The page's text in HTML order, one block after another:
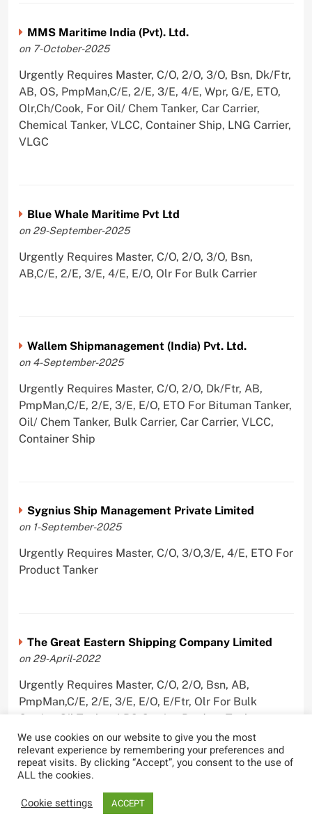
MMS Maritime India (Pvt). Ltd.
on 7-October-2025
Urgently Requires Master, C/O, 2/O, 3/O, Bsn, Dk/Ftr,
AB, OS, PmpMan,C/E, 2/E, 3/E, 4/E, Wpr, G/E, ETO,
Olr,Ch/Cook, For Oil/ Chem Tanker, Car Carrier,
Chemical Tanker, VLCC, Container Ship, LNG Carrier,
VLGC
Blue Whale Maritime Pvt Ltd
on 29-September-2025
Urgently Requires Master, C/O, 2/O, 3/O, Bsn,
AB,C/E, 2/E, 3/E, 4/E, E/O, Olr For Bulk Carrier
Wallem Shipmanagement (India) Pvt. Ltd.
on 4-September-2025
Urgently Requires Master, C/O, 2/O, Dk/Ftr, AB,
PmpMan,C/E, 2/E, 3/E, E/O, ETO For Bituman Tanker,
Oil/ Chem Tanker, Bulk Carrier, Car Carrier, VLCC,
Container Ship
Sygnius Ship Management Private Limited
on 1-September-2025
Urgently Requires Master, C/O, 3/O,3/E, 4/E, ETO For
Product Tanker
The Great Eastern Shipping Company Limited
on 29-April-2022
Urgently Requires Master, C/O, 2/O, Bsn, AB,
PmpMan,C/E, 2/E, 3/E, E/O, E/Ftr, Olr For Bulk
Carrier, Oil Tanker, LPG Carrier, Product Tanker,
Crude Oil Tanker
We use cookies on our website to give you the most
relevant experience by remembering your preferences and
repeat visits. By clicking “Accept”, you consent to the use of
ALL the cookies.
Cookie settings
ACCEPT